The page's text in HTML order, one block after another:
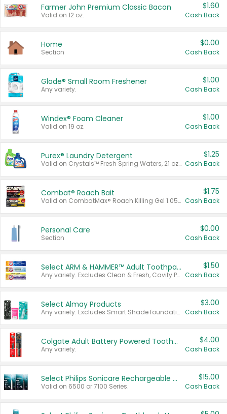
Farmer John Premium Classic Bacon
Valid on 12 oz.
$1.60
Cash Back
Home
Section
$0.00
Cash Back
Glade® Small Room Freshener
Any variety.
$1.00
Cash Back
Windex® Foam Cleaner
Valid on 19 oz.
$1.00
Cash Back
Purex® Laundry Detergent
Valid on Crystals™ Fresh Spring Waters, 21 oz and Liquid Laundry Detergent, Mountain Breeze 33 Loads 50 oz, Mountain Breeze 95 oz, Natural Linen 83 Loads 150 oz, Oxi 43.5 oz, Oxi 128 oz and Ultra Liquid Laundry Detergent, Advanced Oxi with Odor Fighter 6 × 40 oz, Fresh Mountain Breeze, 2 × 170 oz, Mountain Breeze 6 × 40 oz.
$1.25
Cash Back
Combat® Roach Bait
Valid on CombatMax® Roach Killing Gel 1.05 oz or Combat® Small and Large Roach Baits 12 ct.
$1.75
Cash Back
Personal Care
Section
$0.00
Cash Back
Select ARM & HAMMER™ Adult Toothpastes
Any variety. Excludes Clean & Fresh, Cavity Protection, and trial and travel sizes.
$1.50
Cash Back
Select Almay Products
Any variety. Excludes Smart Shade foundation, 80 ct makeup removers, and deodorants.
$3.00
Cash Back
Colgate Adult Battery Powered Toothbrushes
Any variety.
$4.00
Cash Back
Select Philips Sonicare Rechargeable Toothbrushes
Valid on 6500 or 7100 Series.
$15.00
Cash Back